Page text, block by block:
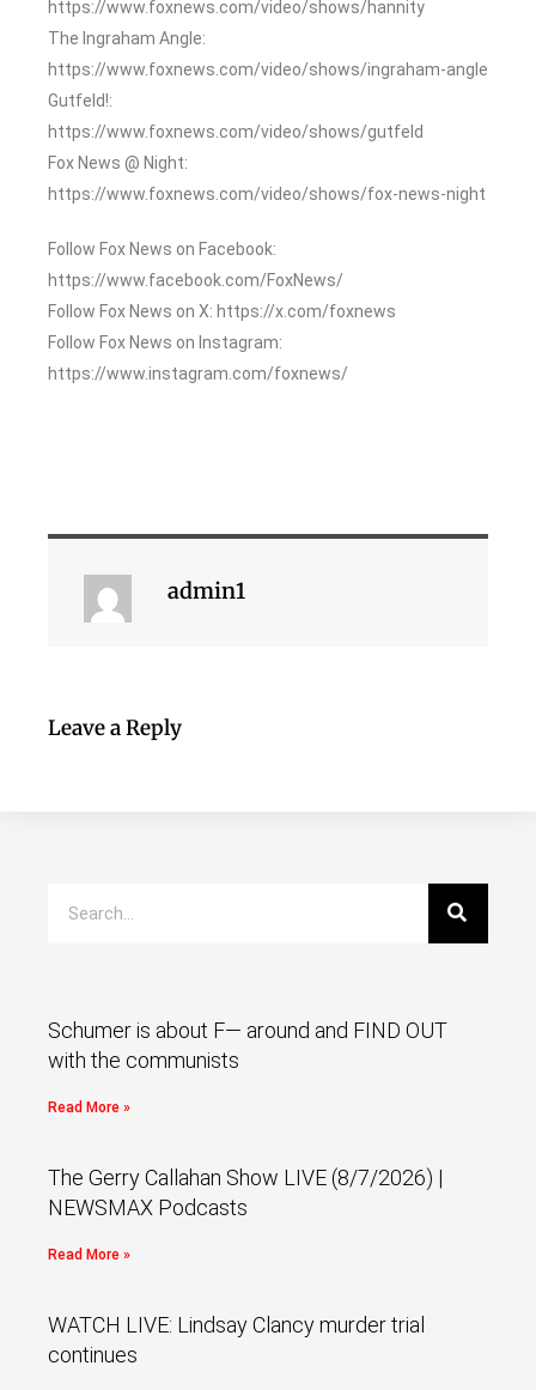
https://www.foxnews.com/video/shows/hannity
The Ingraham Angle:
https://www.foxnews.com/video/shows/ingraham-angle
Gutfeld!:
https://www.foxnews.com/video/shows/gutfeld
Fox News @ Night:
https://www.foxnews.com/video/shows/fox-news-night
Follow Fox News on Facebook:
https://www.facebook.com/FoxNews/
Follow Fox News on X: https://x.com/foxnews
Follow Fox News on Instagram:
https://www.instagram.com/foxnews/
admin1
Leave a Reply
Schumer is about F— around and FIND OUT
with the communists
Read More »
The Gerry Callahan Show LIVE (8/7/2026) |
NEWSMAX Podcasts
Read More »
WATCH LIVE: Lindsay Clancy murder trial
continues